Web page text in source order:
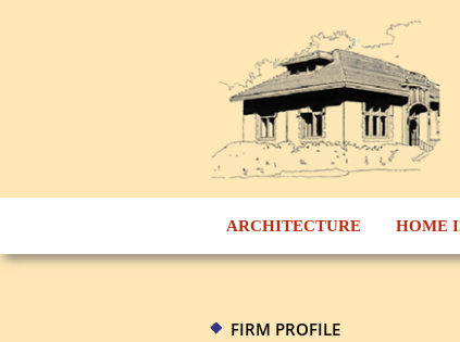
ARCHITECTURE HOME
FIRM PROFILE